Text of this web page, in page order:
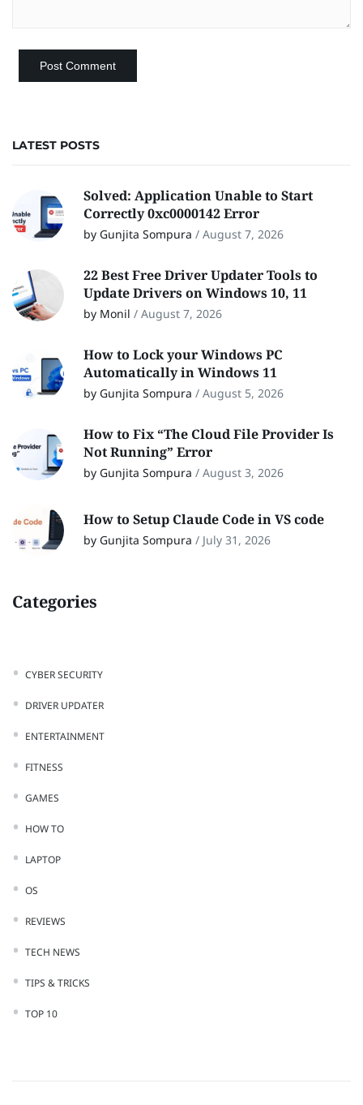
LATEST POSTS
Solved: Application Unable to Start
Correctly 0xc0000142 Error
by Gunjita Sompura / August 7, 2026
22 Best Free Driver Updater Tools to
Update Drivers on Windows 10, 11
by Monil / August 7, 2026
How to Lock your Windows PC
Automatically in Windows 11
by Gunjita Sompura / August 5, 2026
How to Fix “The Cloud File Provider Is
Not Running” Error
by Gunjita Sompura / August 3, 2026
How to Setup Claude Code in VS code
by Gunjita Sompura / July 31, 2026
Categories
CYBER SECURITY
DRIVER UPDATER
ENTERTAINMENT
FITNESS
GAMES
HOW TO
LAPTOP
OS
REVIEWS
TECH NEWS
TIPS & TRICKS
TOP 10